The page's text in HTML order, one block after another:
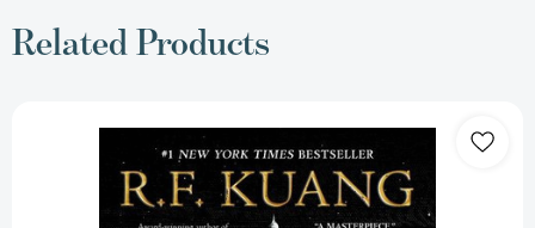
Related Products
Or
the
Necessity
of
Violence: